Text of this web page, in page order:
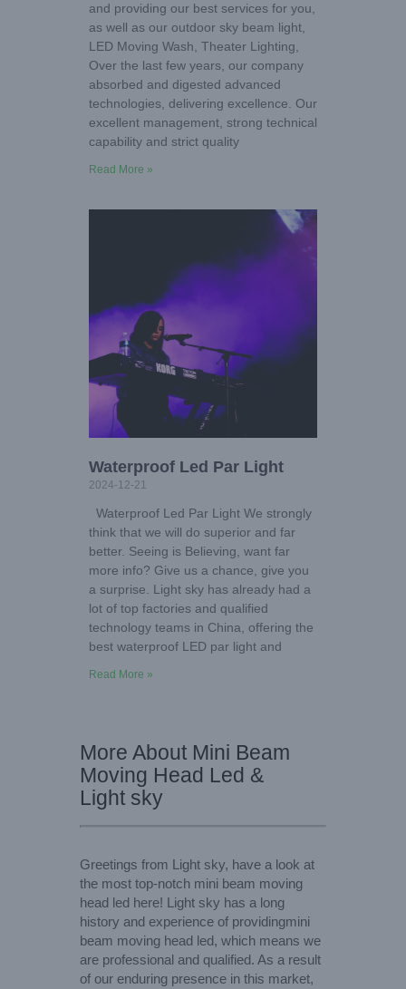
and providing our best services for you,
as well as our outdoor sky beam light,
LED Moving Wash, Theater Lighting,
Over the last few years, our company
absorbed and digested advanced
technologies, delivering excellence. Our
excellent management, strong technical
capability and strict quality
Read More »
Waterproof Led Par Light
2024-12-21
Waterproof Led Par Light We strongly
think that we will do superior and far
better. Seeing is Believing, want far
more info? Give us a chance, give you
a surprise. Light sky has already had a
lot of top factories and qualified
technology teams in China, offering the
best waterproof LED par light and
Read More »
More About Mini Beam
Moving Head Led &
Light sky
Greetings from Light sky, have a look at
the most top-notch mini beam moving
head led here! Light sky has a long
history and experience of providingmini
beam moving head led, which means we
are professional and qualified. As a result
of our enduring presence in this market,